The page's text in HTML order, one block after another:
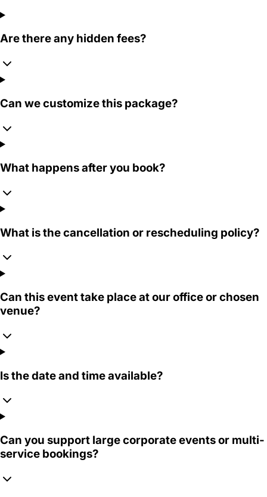
Are there any hidden fees?
Can we customize this package?
What happens after you book?
What is the cancellation or rescheduling policy?
Can this event take place at our office or chosen
venue?
Is the date and time available?
Can you support large corporate events or multi-
service bookings?